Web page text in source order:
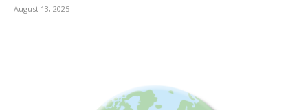
August 13, 2025